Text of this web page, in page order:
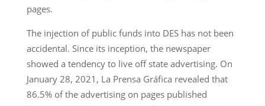
pages.
The injection of public funds into DES has not been
accidental. Since its inception, the newspaper
showed a tendency to live off state advertising. On
January 28, 2021, La Prensa Gráfica revealed that
86.5% of the advertising on pages published